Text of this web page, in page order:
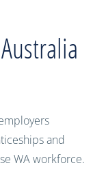
and
WA workforce.